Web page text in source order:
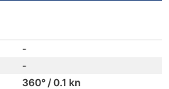
-
-
360° / 0.1 kn